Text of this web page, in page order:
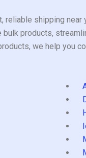
shipping near
products,
we help you